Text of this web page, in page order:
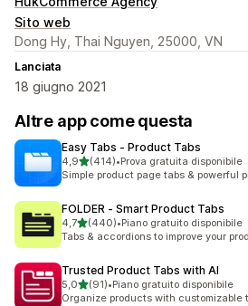
Sito web
Dong Hy, Thai Nguyen, 25000, VN
Lanciata
18 giugno 2021
Altre app come questa
Easy Tabs ‑ Product Tabs
4,9stelle su 5
(414)
414 recensioni totali
•Prova gratuita disponibile
Simple product page tabs & powerful
FOLDER ‑ Smart Product Tabs
4,7stelle su 5
(440)
440 recensioni totali
•Piano gratuito disponibile
Tabs & accordions to improve your
Trusted Product Tabs with AI
5,0stelle su 5
(91)
91 recensioni totali
•Piano gratuito disponibile
Organize products with customizable